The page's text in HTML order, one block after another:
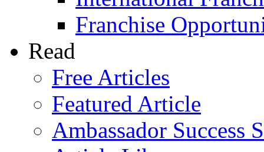
Franchise
Read
Free Articles
Featured Article
Ambassador Success